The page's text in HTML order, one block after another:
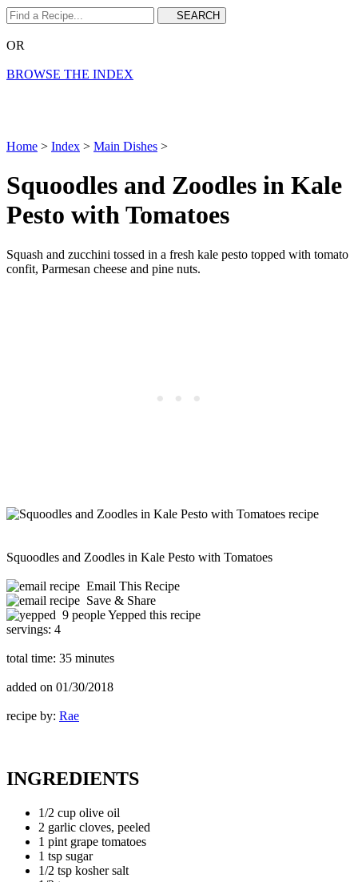
OR
BROWSE THE INDEX
Home > Index > Main Dishes >
Squoodles and Zoodles in Kale
Pesto with Tomatoes
Squash and zucchini tossed in a fresh kale pesto topped with tomato
confit, Parmesan cheese and pine nuts.
Squoodles and Zoodles in Kale Pesto with Tomatoes
Email This Recipe
Save & Share
9 people Yepped this recipe
servings: 4
total time: 35 minutes
added on 01/30/2018
recipe by: Rae
INGREDIENTS
1/2 cup olive oil
2 garlic cloves, peeled
1 pint grape tomatoes
1 tsp sugar
1/2 tsp kosher salt